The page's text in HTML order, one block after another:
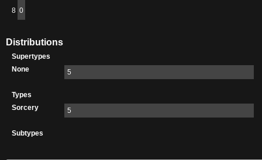
8 0
Distributions
Supertypes
None
5
Types
Sorcery
5
Subtypes